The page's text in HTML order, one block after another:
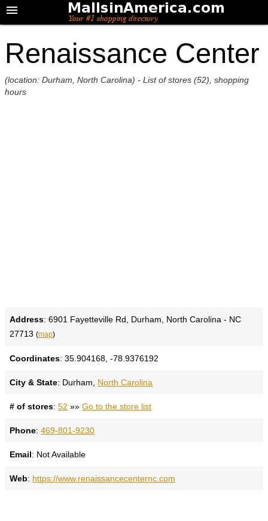
Renaissance Center
(location: Durham, North Carolina) - List of stores (52), shopping
hours
Address: 6901 Fayetteville Rd, Durham, North Carolina - NC
27713 (map)
Coordinates: 35.904168, -78.9376192
City & State: Durham, North Carolina
# of stores: 52 »» Go to the store list
Phone: 469-801-9230
Email: Not Available
Web: https://www.renaissancecenternc.com